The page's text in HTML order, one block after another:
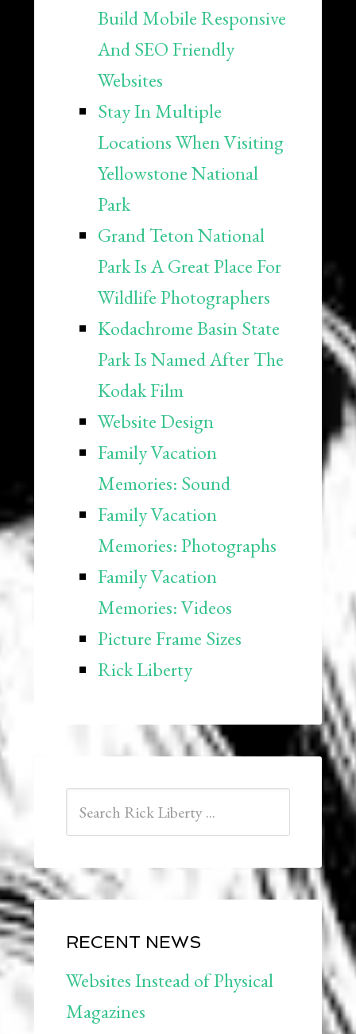
Build Mobile Responsive
And SEO Friendly
Websites
Stay In Multiple
Locations When Visiting
Yellowstone National
Park
Grand Teton National
Park Is A Great Place For
Wildlife Photographers
Kodachrome Basin State
Park Is Named After The
Kodak Film
Website Design
Family Vacation
Memories: Sound
Family Vacation
Memories: Photographs
Family Vacation
Memories: Videos
Picture Frame Sizes
Rick Liberty
RECENT NEWS
Websites Instead of Physical
Magazines